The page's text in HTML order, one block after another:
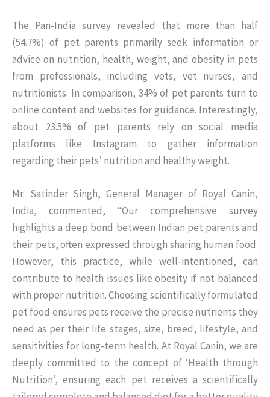
The Pan-India survey revealed that more than half
(54.7%) of pet parents primarily seek information or
advice on nutrition, health, weight, and obesity in pets
from professionals, including vets, vet nurses, and
nutritionists. In comparison, 34% of pet parents turn to
online content and websites for guidance. Interestingly,
about 23.5% of pet parents rely on social media
platforms like Instagram to gather information
regarding their pets’ nutrition and healthy weight.
Mr. Satinder Singh, General Manager of Royal Canin,
India, commented, “Our comprehensive survey
highlights a deep bond between Indian pet parents and
their pets, often expressed through sharing human food.
However, this practice, while well-intentioned, can
contribute to health issues like obesity if not balanced
with proper nutrition. Choosing scientifically formulated
pet food ensures pets receive the precise nutrients they
need as per their life stages, size, breed, lifestyle, and
sensitivities for long-term health. At Royal Canin, we are
deeply committed to the concept of ‘Health through
Nutrition’, ensuring each pet receives a scientifically